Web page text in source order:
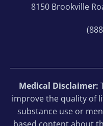
8150 Brookville
Medical Disclaimer:
improve the quality of
substance use or